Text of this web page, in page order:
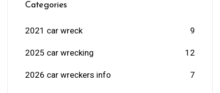
Categories
2021 car wreck 9
2025 car wrecking 12
2026 car wreckers info 7